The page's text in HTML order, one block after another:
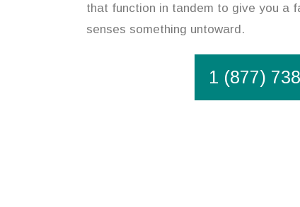
that function in tandem to give you a
senses something untoward.
1 (877)